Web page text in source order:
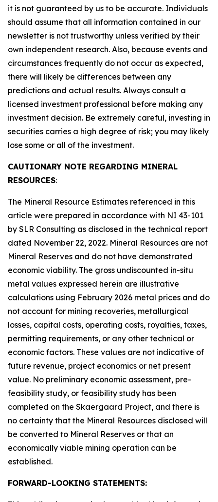
it is not guaranteed by us to be accurate. Individuals
should assume that all information contained in our
newsletter is not trustworthy unless verified by their
own independent research. Also, because events and
circumstances frequently do not occur as expected,
there will likely be differences between any
predictions and actual results. Always consult a
licensed investment professional before making any
investment decision. Be extremely careful, investing in
securities carries a high degree of risk; you may likely
lose some or all of the investment.
CAUTIONARY NOTE REGARDING MINERAL
RESOURCES:
The Mineral Resource Estimates referenced in this
article were prepared in accordance with NI 43-101
by SLR Consulting as disclosed in the technical report
dated November 22, 2022. Mineral Resources are not
Mineral Reserves and do not have demonstrated
economic viability. The gross undiscounted in-situ
metal values expressed herein are illustrative
calculations using February 2026 metal prices and do
not account for mining recoveries, metallurgical
losses, capital costs, operating costs, royalties, taxes,
permitting requirements, or any other technical or
economic factors. These values are not indicative of
future revenue, project economics or net present
value. No preliminary economic assessment, pre-
feasibility study, or feasibility study has been
completed on the Skaergaard Project, and there is
no certainty that the Mineral Resources disclosed will
be converted to Mineral Reserves or that an
economically viable mining operation can be
established.
FORWARD-LOOKING STATEMENTS: